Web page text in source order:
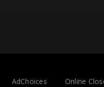
AdChoices Online